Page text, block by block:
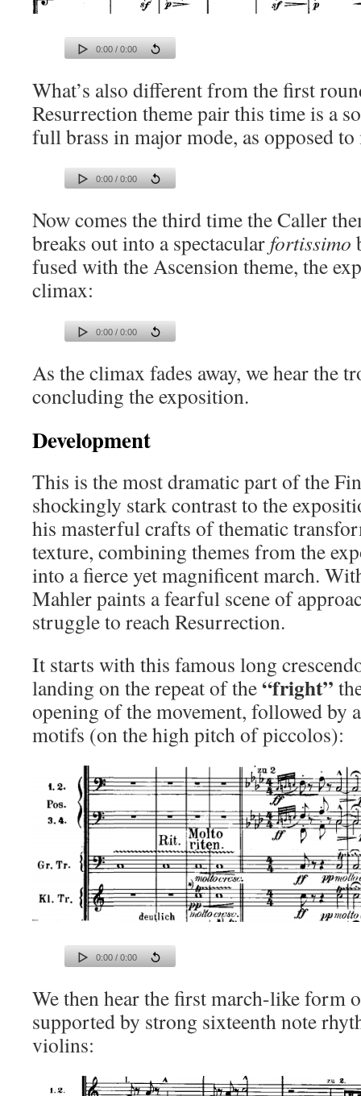
0:00 / 0:00
What’s also different from the first
Resurrection theme pair this time is a
full brass in major mode, as opposed
0:00 / 0:00
Now comes the third time the Caller
breaks out into a spectacular fortissimo
fused with the Ascension theme, the
climax:
0:00 / 0:00
As the climax fades away, we hear the
concluding the exposition.
Development
This is the most dramatic part of the
shockingly stark contrast to the
his masterful crafts of thematic
texture, combining themes from the
into a fierce yet magnificent march.
Mahler paints a fearful scene of
struggle to reach Resurrection.
It starts with this famous long
landing on the repeat of the“fright”
opening of the movement, followed by
motifs (on the high pitch of piccolos):
0:00 / 0:00
We then hear the first march-like form
supported by strong sixteenth note
violins: